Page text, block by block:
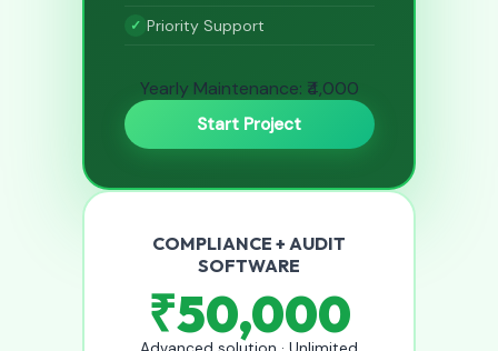
Priority Support
Yearly Maintenance: ₹4,000
Start Project
COMPLIANCE + AUDIT
SOFTWARE
₹50,000